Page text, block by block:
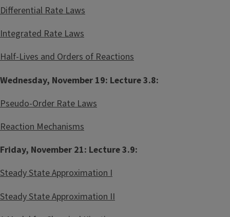
Differential Rate Laws
Integrated Rate Laws
Half-Lives and Orders of Reactions
Wednesday, November 19: Lecture 3.8:
Pseudo-Order Rate Laws
Reaction Mechanisms
Friday, November 21: Lecture 3.9:
Steady State Approximation I
Steady State Approximation II